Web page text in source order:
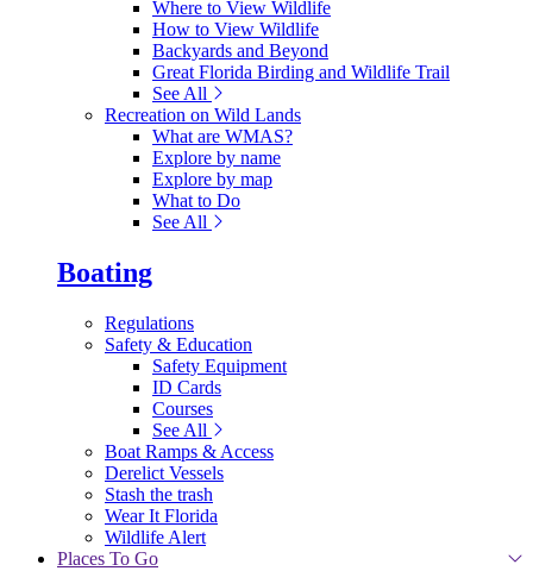
Where to View Wildlife
How to View Wildlife
Backyards and Beyond
Great Florida Birding and Wildlife Trail
See All
Recreation on Wild Lands
What are WMAS?
Explore by name
Explore by map
What to Do
See All
Boating
Regulations
Safety & Education
Safety Equipment
ID Cards
Courses
See All
Boat Ramps & Access
Derelict Vessels
Stash the trash
Wear It Florida
Wildlife Alert
Places To Go